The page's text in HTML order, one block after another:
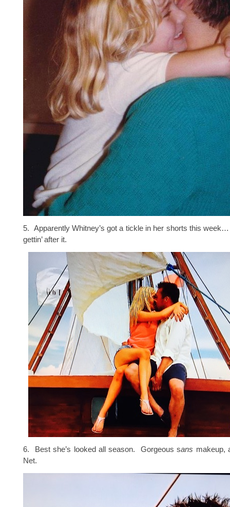
5. Apparently Whitney’s got a tickle in her shorts this
gettin’ after it.
6. Best she’s looked all season. Gorgeous sans makeup,
Net.